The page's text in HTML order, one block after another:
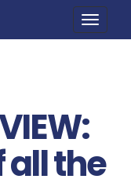
Toggle
all the